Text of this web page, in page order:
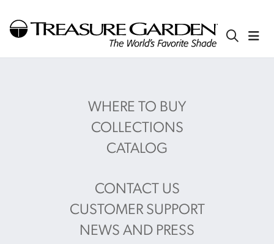
WHERE TO BUY
COLLECTIONS
CATALOG
CONTACT US
CUSTOMER SUPPORT
NEWS AND PRESS